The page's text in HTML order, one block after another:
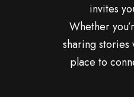
invites
Whether
sharing stories
place to